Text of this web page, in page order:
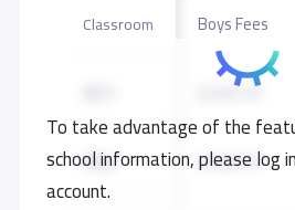
To take advantage of the
school information, please log
account.
Classroom Boys Fees
6,400 S.R
KG2 6,400 S.R